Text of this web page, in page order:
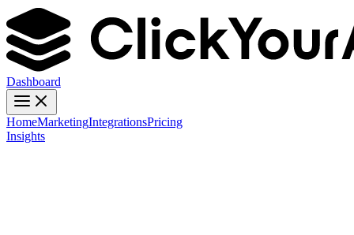
Dashboard
HomeMarketingIntegrationsPricing
Insights